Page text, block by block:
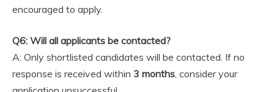
encouraged to apply.
Q6: Will all applicants be contacted?
A: Only shortlisted candidates will be contacted. If no
response is received within 3 months, consider your